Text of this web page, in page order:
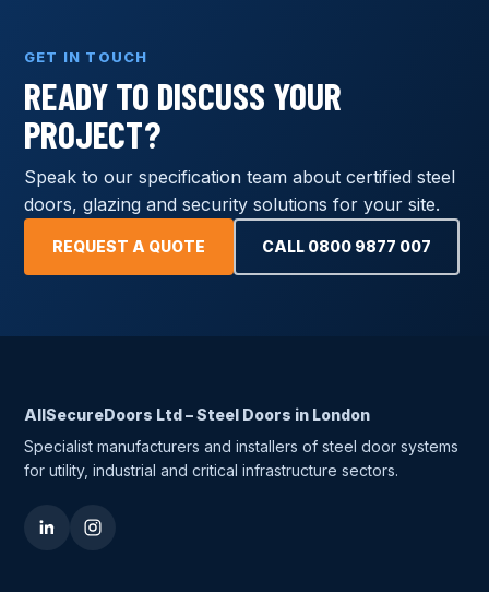
GET IN TOUCH
READY TO DISCUSS YOUR
PROJECT?
Speak to our specification team about certified steel
doors, glazing and security solutions for your site.
REQUEST A QUOTE CALL 0800 9877 007
AllSecureDoors Ltd – Steel Doors in London
Specialist manufacturers and installers of steel door systems
for utility, industrial and critical infrastructure sectors.